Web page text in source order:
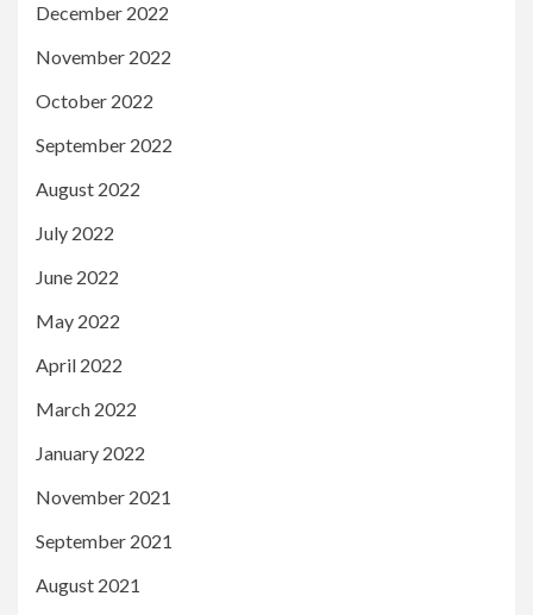
December 2022
November 2022
October 2022
September 2022
August 2022
July 2022
June 2022
May 2022
April 2022
March 2022
January 2022
November 2021
September 2021
August 2021